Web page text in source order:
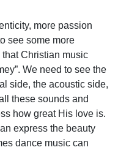
more passion
see some more
Christian music
We need to see the
side, the acoustic side,
these sounds and
how great His love is.
express the beauty
dance music can